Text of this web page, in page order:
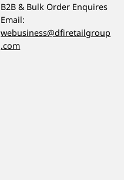
B2B & Bulk Order Enquires
Email:
webusiness@dfiretailgroup
.com